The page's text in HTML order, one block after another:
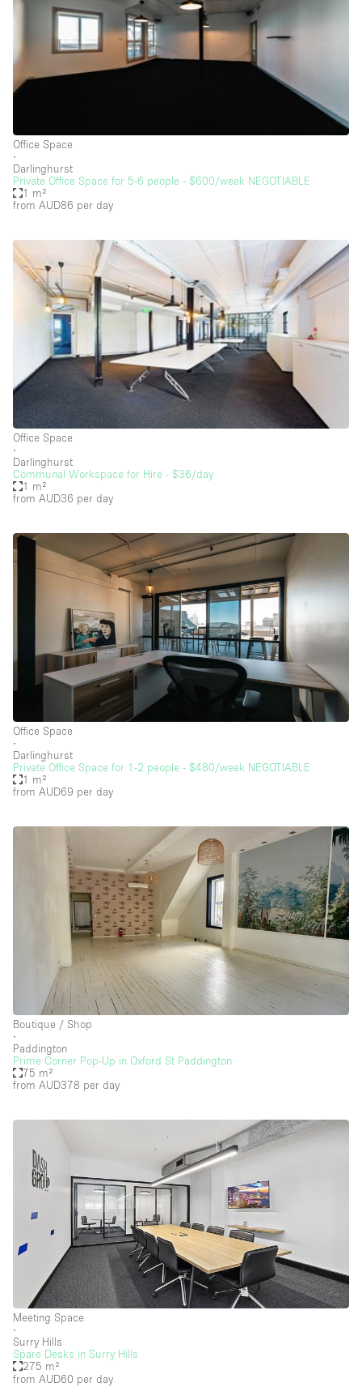
Daylight
Electricity
Elevator
Garment Rack
Ground Floor
Handicap Accessible
Haussmann Style
Heating
Industrial
Internet
Lighting
Liquor Licence
Living Space
Office Equipment
Private Parking
Raw
Rooftop / Terrace
Security System
Smoking Area
Sound & Video Equipment
Stock Room
Stunning View
Terrace
Toilets
Water Access
Whitebox / Minimal
Window Display
Floor/Access
Basement
Ground floor backyard
Ground floor street
Terrace
Upstairs
Other
Office Space
∙
Darlinghurst
Private Office Space for 5-6 people - $600/week NEGOTIABLE
1 m²
from AUD86 per day
Office Space
∙
Darlinghurst
Communal Workspace for Hire - $36/day
1 m²
from AUD36 per day
Office Space
∙
Darlinghurst
Private Office Space for 1-2 people - $480/week NEGOTIABLE
1 m²
from AUD69 per day
Boutique / Shop
∙
Paddington
Prime Corner Pop-Up in Oxford St Paddington
75 m²
from AUD378 per day
Meeting Space
∙
Surry Hills
Spare Desks in Surry Hills
275 m²
from AUD60 per day